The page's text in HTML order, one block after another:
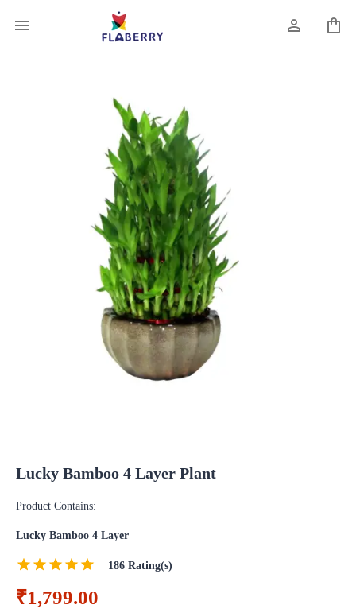
Lucky Bamboo 4 Layer Plant
Product Contains:
Lucky Bamboo 4 Layer
186 Rating(s)
₹1,799.00